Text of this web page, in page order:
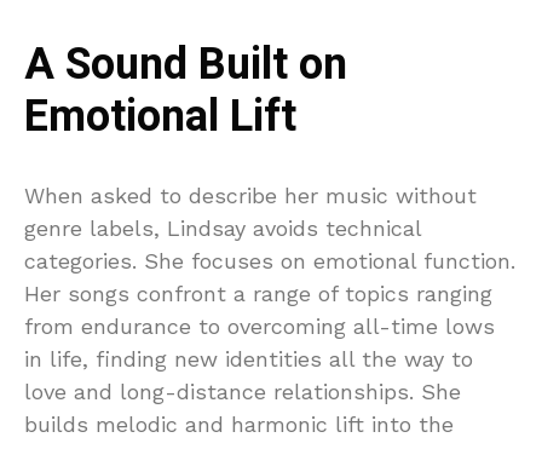
A Sound Built on
Emotional Lift
When asked to describe her music without
genre labels, Lindsay avoids technical
categories. She focuses on emotional function.
Her songs confront a range of topics ranging
from endurance to overcoming all-time lows
in life, finding new identities all the way to
love and long-distance relationships. She
builds melodic and harmonic lift into the